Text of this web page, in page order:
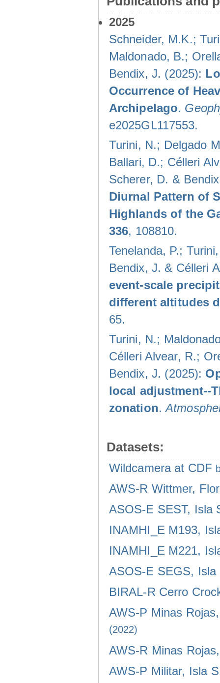
2025
Schneider, M.K.;
Maldonado, B.;
Bendix, J. (2025):
Occurrence of
Archipelago.
e2025GL117553.
Turini, N.; Delgado
Ballari, D.; Célleri
Scherer, D. &
Diurnal Pattern of
Highlands of the
336, 108810.
Tenelanda, P.;
Bendix, J. & Célleri
event-scale
different altitudes
65.
Turini, N.;
Célleri Alvear, R.;
Bendix, J. (2025):
local adjustment--
zonation.
Datasets:
Wildcamera at CDF
AWS-R Wittmer,
ASOS-E SEST, Isla
INAMHI_E M193,
INAMHI_E M221,
ASOS-E SEGS,
BIRAL-R Cerro
AWS-P Minas
(2022)
AWS-R Minas
AWS-P Militar, Isla